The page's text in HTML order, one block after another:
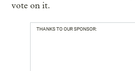
vote on it.
THANKS TO OUR SPONSOR: